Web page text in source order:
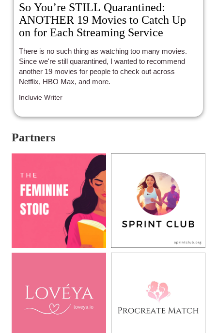
So You’re STILL Quarantined:
ANOTHER 19 Movies to Catch Up
on for Each Streaming Service
There is no such thing as watching too many movies.
Since we're still quarantined, I wanted to recommend
another 19 movies for people to check out across
Netflix, HBO Max, and more.
Incluvie Writer
Partners